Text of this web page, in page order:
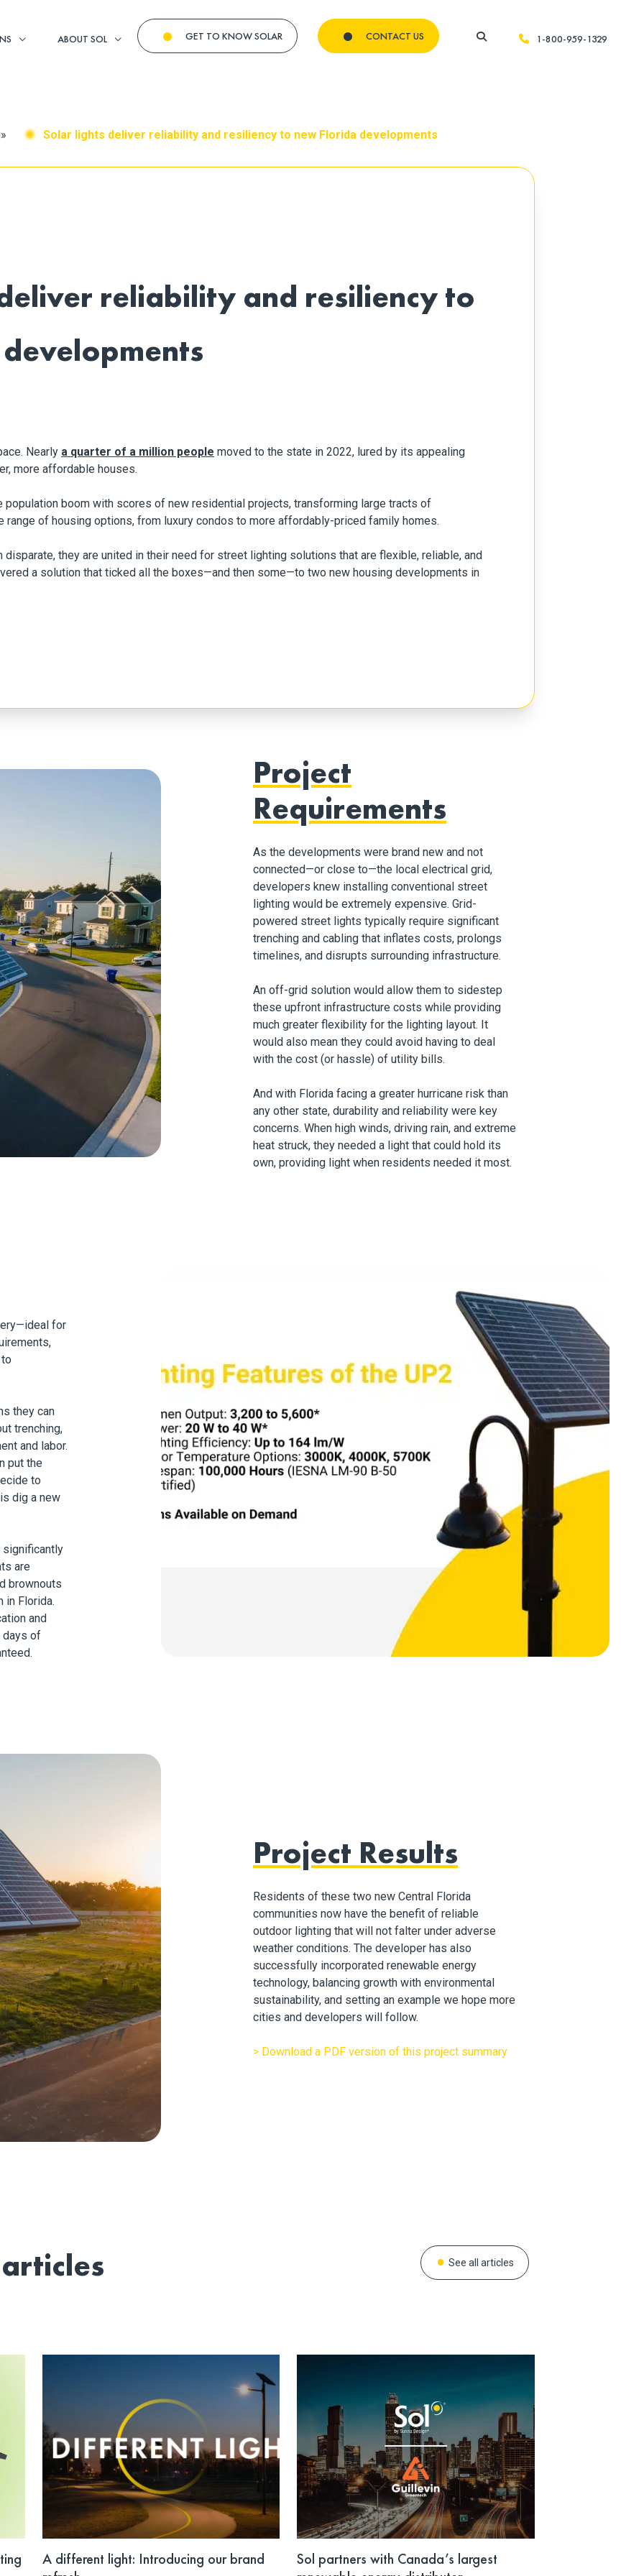
ABOUT SOL GET TO KNOW SOLAR CONTACT US 1-800-959-1329
» Solar lights deliver reliability and resiliency to new Florida developments
reliability and resiliency to
Nearly a quarter of a million people moved to the state in 2022, lured by its appealing
more affordable houses.
population boom with scores of new residential projects, transforming large tracts of
range of housing options, from luxury condos to more affordably-priced family homes.
they are united in their need for street lighting solutions that are flexible, reliable, and
a solution that ticked all the boxes—and then some—to two new housing developments in
Project
Requirements
As the developments were brand new and not
connected—or close to—the local electrical grid,
developers knew installing conventional street
lighting would be extremely expensive. Grid-
powered street lights typically require significant
trenching and cabling that inflates costs, prolongs
timelines, and disrupts surrounding infrastructure.
An off-grid solution would allow them to sidestep
these upfront infrastructure costs while providing
much greater flexibility for the lighting layout. It
would also mean they could avoid having to deal
with the cost (or hassle) of utility bills.
And with Florida facing a greater hurricane risk than
any other state, durability and reliability were key
concerns. When high winds, driving rain, and extreme
heat struck, they needed a light that could hold its
own, providing light when residents needed it most.
for
they can
trenching,
and labor.
put the
to
dig a new
significantly
are
brownouts
in Florida.
and
days of
Project Results
Residents of these two new Central Florida
communities now have the benefit of reliable
outdoor lighting that will not falter under adverse
weather conditions. The developer has also
successfully incorporated renewable energy
technology, balancing growth with environmental
sustainability, and setting an example we hope more
cities and developers will follow.
> Download a PDF version of this project summary
See all articles
A different light: Introducing our brand
Sol partners with Canada’s largest